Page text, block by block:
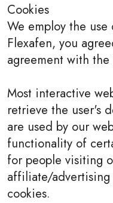
Cookies
We employ the use
Flexafen, you
agreement with the
Most interactive
retrieve the user's
are used by our
functionality of
for people visiting
affiliate/advertising
cookies.